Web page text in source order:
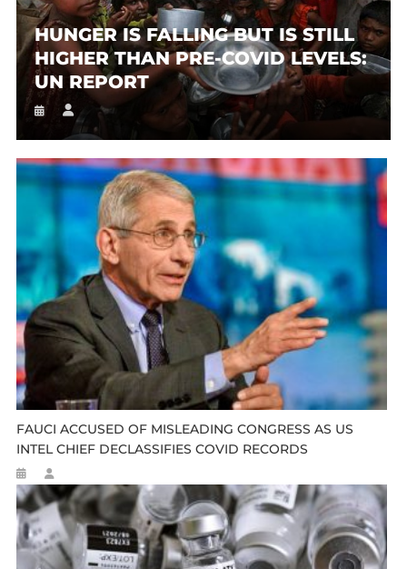
HUNGER IS FALLING BUT IS STILL
HIGHER THAN PRE-COVID LEVELS:
UN REPORT
FAUCI ACCUSED OF MISLEADING CONGRESS AS US
INTEL CHIEF DECLASSIFIES COVID RECORDS